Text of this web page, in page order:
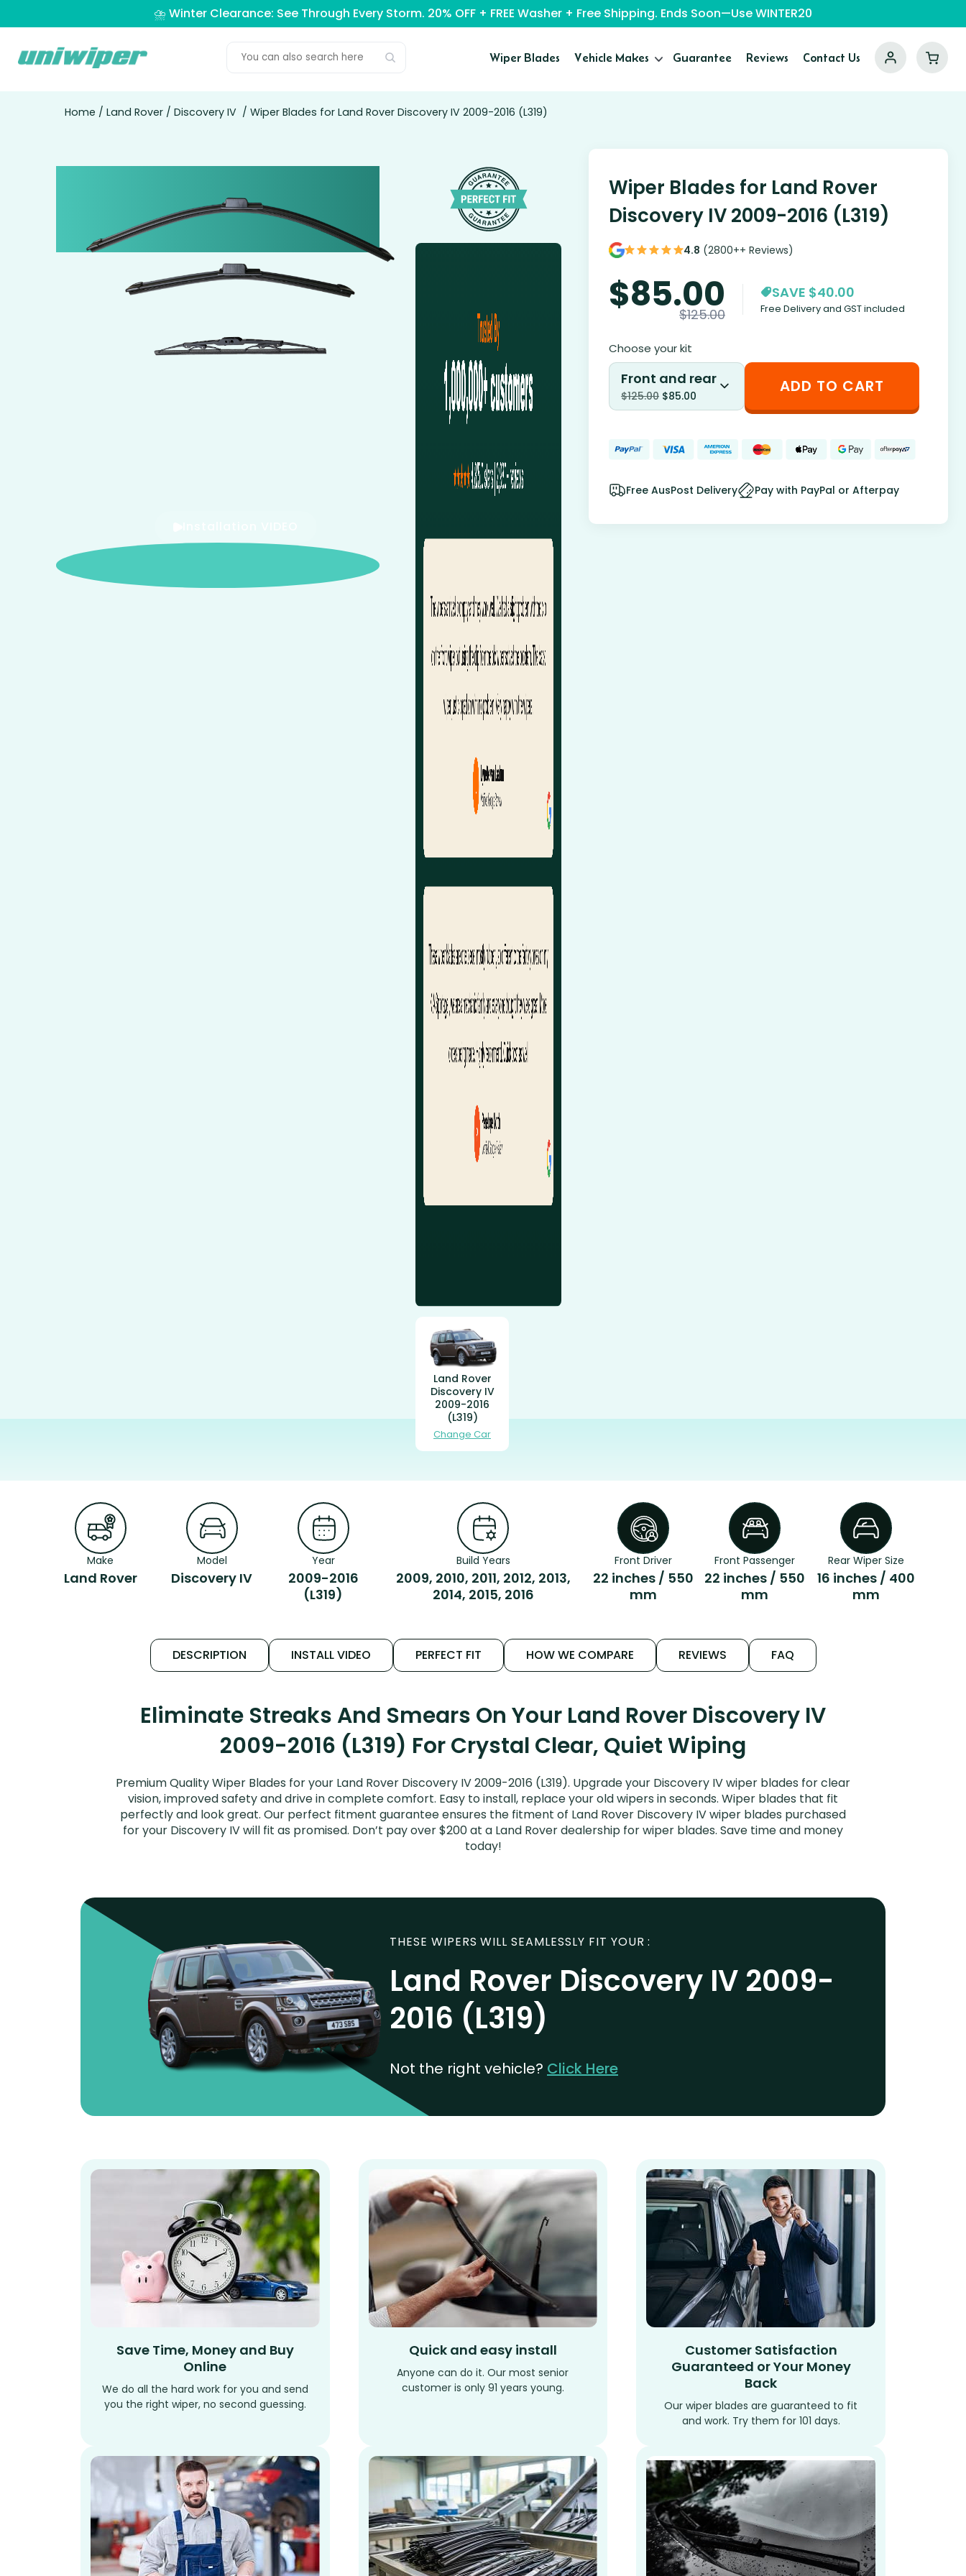
⛈️ Winter Clearance: See Through Every Storm. 20% OFF + FREE Washer + Free Shipping. Ends Soon—Use WINTER20
Wiper Blades Vehicle Makes Guarantee Reviews Contact Us
Home / Land Rover/ Discovery IV / Wiper Blades for Land Rover Discovery IV 2009-2016 (L319)
Land Rover
Discovery IV
2009-2016
(L319)
Change Car
Wiper Blades for Land Rover
Discovery IV 2009-2016 (L319)
4.8 (2800++ Reviews)
$85.00
$125.00
SAVE $40.00
Free Delivery and GST included
Choose your kit
Front and rear
$125.00 $85.00 ADD TO CART
Free AusPost Delivery Pay with PayPal or Afterpay
Make
Land Rover
Model
Discovery IV
Year
2009-2016
(L319)
Build Years
2009, 2010, 2011, 2012, 2013,
2014, 2015, 2016
Front Driver
22 inches / 550
mm
Front Passenger
22 inches / 550
mm
Rear Wiper Size
16 inches / 400
mm
DESCRIPTION INSTALL VIDEO PERFECT FIT HOW WE COMPARE REVIEWS FAQ
Eliminate Streaks And Smears On Your Land Rover Discovery IV
2009-2016 (L319) For Crystal Clear, Quiet Wiping
Premium Quality Wiper Blades for your Land Rover Discovery IV 2009-2016 (L319). Upgrade your Discovery IV wiper blades for clear
vision, improved safety and drive in complete comfort. Easy to install, replace your old wipers in seconds. Wiper blades that fit
perfectly and look great. Our perfect fitment guarantee ensures the fitment of Land Rover Discovery IV wiper blades purchased
for your Discovery IV will fit as promised. Don’t pay over $200 at a Land Rover dealership for wiper blades. Save time and money
today!
THESE WIPERS WILL SEAMLESSLY FIT YOUR :
Land Rover Discovery IV 2009-
2016 (L319)
Not the right vehicle? Click Here
Save Time, Money and Buy
Online
We do all the hard work for you and send
you the right wiper, no second guessing.
Quick and easy install
Anyone can do it. Our most senior
customer is only 91 years young.
Customer Satisfaction
Guaranteed or Your Money
Back
Our wiper blades are guaranteed to fit
and work. Try them for 101 days.